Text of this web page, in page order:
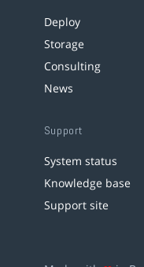
Deploy
Storage
Consulting
News
Support
System status
Knowledge base
Support site